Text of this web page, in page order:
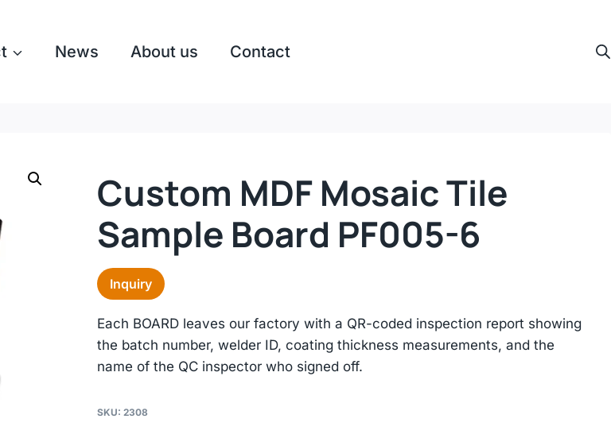
News About us Contact
Custom MDF Mosaic Tile
Sample Board PF005-6​
Inquiry
Each BOARD leaves our factory with a QR-coded inspection report showing
the batch number, welder ID, coating thickness measurements, and the
name of the QC inspector who signed off.
SKU: 2308